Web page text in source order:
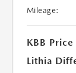
Mileage:
KBB Price
Lithia